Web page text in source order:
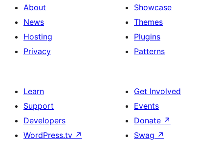
About
News
Hosting
Privacy
Showcase
Themes
Plugins
Patterns
Learn
Support
Developers
WordPress.tv ↗
Get Involved
Events
Donate ↗
Swag ↗